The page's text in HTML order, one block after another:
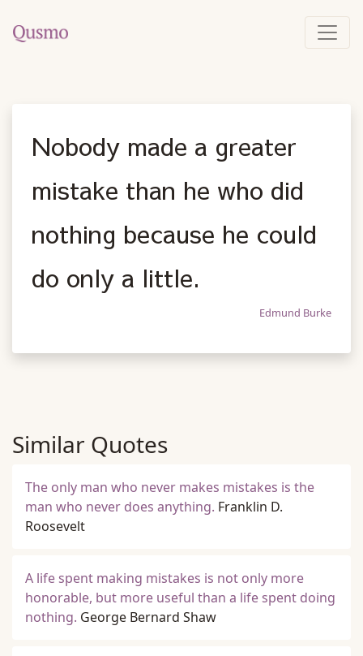
Nobody made a greater
mistake than he who did
nothing because he could
do only a little.
Edmund Burke
Similar Quotes
The only man who never makes mistakes is the
man who never does anything. Franklin D.
Roosevelt
A life spent making mistakes is not only more
honorable, but more useful than a life spent doing
nothing. George Bernard Shaw